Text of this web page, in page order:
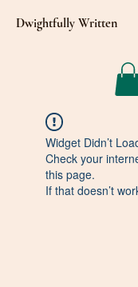
Dwightfully Written
Widget Didn’t
Check your
this page.
If that doesn’t